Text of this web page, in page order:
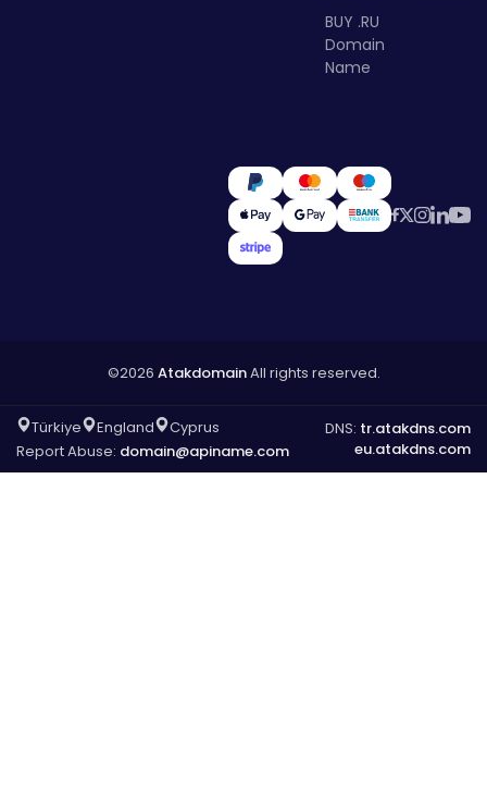
BUY .RU
Domain
Name
©2026 AtakdomainAll rights reserved.
Türkiye England
Cyprus
Report Abuse: domain@apiname.com
DNS: tr.atakdns.com
eu.atakdns.com